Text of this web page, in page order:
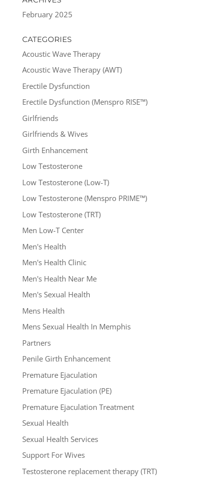
February 2025
CATEGORIES
Acoustic Wave Therapy
Acoustic Wave Therapy (AWT)
Erectile Dysfunction
Erectile Dysfunction (Menspro RISE™)
Girlfriends
Girlfriends & Wives
Girth Enhancement
Low Testosterone
Low Testosterone (Low-T)
Low Testosterone (Menspro PRIME™)
Low Testosterone (TRT)
Men Low-T Center
Men's Health
Men's Health Clinic
Men's Health Near Me
Men's Sexual Health
Mens Health
Mens Sexual Health In Memphis
Partners
Penile Girth Enhancement
Premature Ejaculation
Premature Ejaculation (PE)
Premature Ejaculation Treatment
Sexual Health
Sexual Health Services
Support For Wives
Testosterone replacement therapy (TRT)